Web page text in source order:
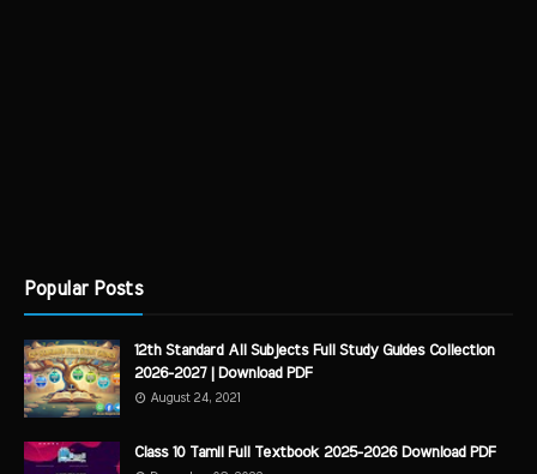
Popular Posts
12th Standard All Subjects Full Study Guides Collection
2026-2027 | Download PDF
August 24, 2021
Class 10 Tamil Full Textbook 2025-2026 Download PDF